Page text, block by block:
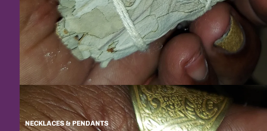
NECKLACES & PENDANTS